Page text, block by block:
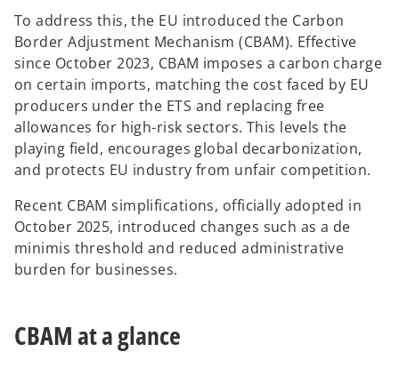
e
o
To address this, the EU introduced the Carbon
Border Adjustment Mechanism (CBAM). Effective
since October 2023, CBAM imposes a carbon charge
on certain imports, matching the cost faced by EU
producers under the ETS and replacing free
allowances for high-risk sectors. This levels the
playing field, encourages global decarbonization,
and protects EU industry from unfair competition.
Recent CBAM simplifications, officially adopted in
October 2025, introduced changes such as a de
minimis threshold and reduced administrative
burden for businesses.
CBAM at a glance